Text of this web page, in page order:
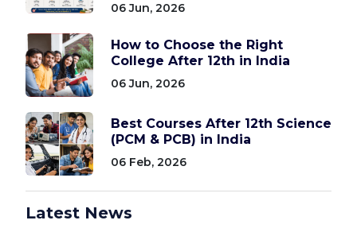
06 Jun, 2026
How to Choose the Right
College After 12th in India
06 Jun, 2026
Best Courses After 12th Science
(PCM & PCB) in India
06 Feb, 2026
Latest News